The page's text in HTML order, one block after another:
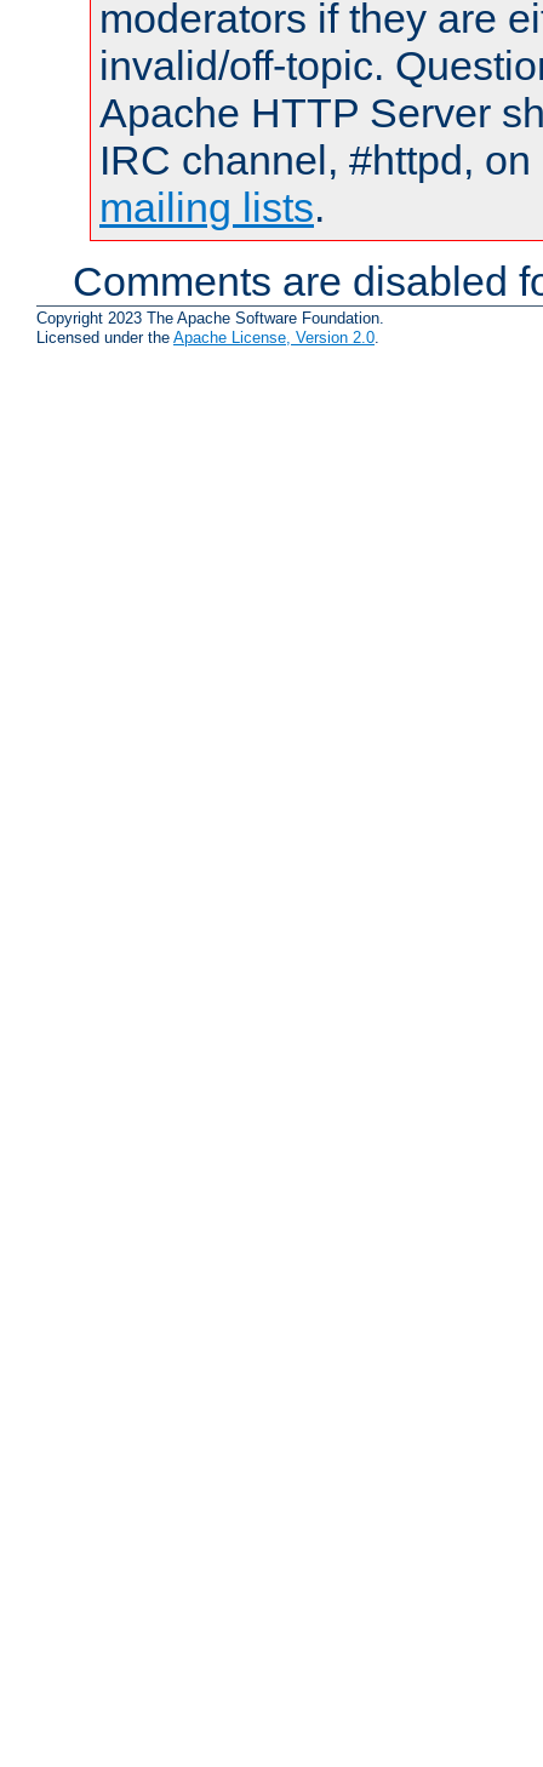
moderators if they are
invalid/off-topic.
Apache HTTP Server
IRC channel, #httpd,
mailing lists.
Comments are disabled
Copyright 2023 The Apache Software Foundation.
Licensed under the Apache License, Version 2.0.